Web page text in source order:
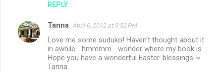
REPLY
Tanna April 6, 2012 at 9:32 PM
Love me some suduko! Haven't thought about it
in awhile... hmmmm... wonder where my book is.
Hope you have a wonderful Easter. blessings ~
Tanna